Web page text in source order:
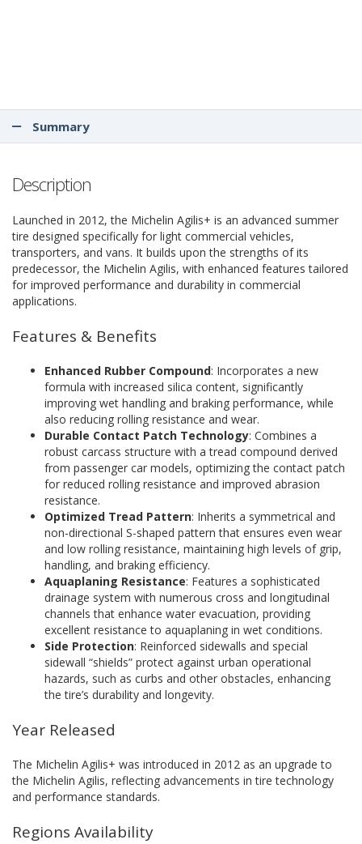
Summary
Description
Launched in 2012, the Michelin Agilis+ is an advanced summer
tire designed specifically for light commercial vehicles,
transporters, and vans. It builds upon the strengths of its
predecessor, the Michelin Agilis, with enhanced features tailored
for improved performance and durability in commercial
applications.
Features & Benefits
Enhanced Rubber Compound: Incorporates a new
formula with increased silica content, significantly
improving wet handling and braking performance, while
also reducing rolling resistance and wear.
Durable Contact Patch Technology: Combines a
robust carcass structure with a tread compound derived
from passenger car models, optimizing the contact patch
for reduced rolling resistance and improved abrasion
resistance.
Optimized Tread Pattern: Inherits a symmetrical and
non-directional S-shaped pattern that ensures even wear
and low rolling resistance, maintaining high levels of grip,
handling, and braking efficiency.
Aquaplaning Resistance: Features a sophisticated
drainage system with numerous cross and longitudinal
channels that enhance water evacuation, providing
excellent resistance to aquaplaning in wet conditions.
Side Protection: Reinforced sidewalls and special
sidewall “shields” protect against urban operational
hazards, such as curbs and other obstacles, enhancing
the tire’s durability and longevity.
Year Released
The Michelin Agilis+ was introduced in 2012 as an upgrade to
the Michelin Agilis, reflecting advancements in tire technology
and performance standards.
Regions Availability